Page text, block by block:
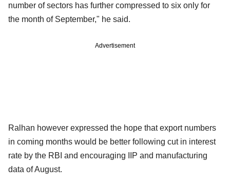
number of sectors has further compressed to six only for
the month of September," he said.
Advertisement
Ralhan however expressed the hope that export numbers
in coming months would be better following cut in interest
rate by the RBI and encouraging IIP and manufacturing
data of August.